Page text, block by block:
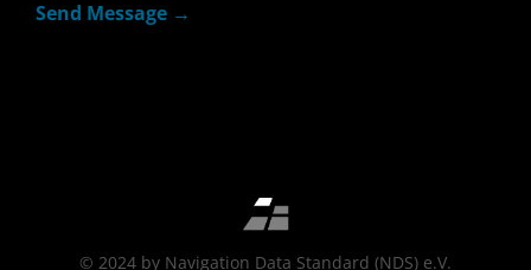
© 2024 by Navigation Data Standard (NDS) e.V.